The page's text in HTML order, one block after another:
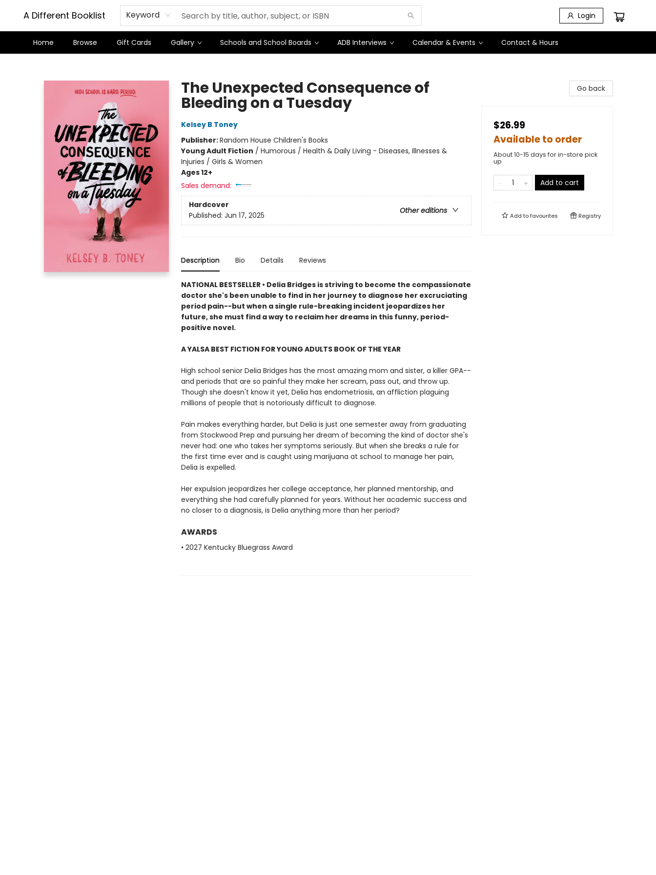
A Different Booklist Keyword Login
Home Browse Gift Cards Gallery Schools and School Boards ADB Interviews Calendar & Events Contact & Hours
The Unexpected Consequence of
Bleeding on a Tuesday
Kelsey B Toney
Publisher:Random House Children's Books
Young Adult Fiction / Humorous / Health & Daily Living - Diseases, Illnesses &
Injuries / Girls & Women
Ages 12+
Sales demand:
Hardcover
Other editions
Published: Jun 17, 2025
Description Bio Details Reviews
NATIONAL BESTSELLER • Delia Bridges is striving to become the compassionate
doctor she's been unable to find in her journey to diagnose her excruciating
period pain--but when a single rule-breaking incident jeopardizes her
future, she must find a way to reclaim her dreams in this funny, period-
positive novel.
A YALSA BEST FICTION FOR YOUNG ADULTS BOOK OF THE YEAR
High school senior Delia Bridges has the most amazing mom and sister, a killer GPA--
and periods that are so painful they make her scream, pass out, and throw up.
Though she doesn't know it yet, Delia has endometriosis, an affliction plaguing
millions of people that is notoriously difficult to diagnose.
Pain makes everything harder, but Delia is just one semester away from graduating
from Stockwood Prep and pursuing her dream of becoming the kind of doctor she's
never had: one who takes her symptoms seriously. But when she breaks a rule for
the first time ever and is caught using marijuana at school to manage her pain,
Delia is expelled.
Her expulsion jeopardizes her college acceptance, her planned mentorship, and
everything she had carefully planned for years. Without her academic success and
no closer to a diagnosis, is Delia anything more than her period?
AWARDS
• 2027 Kentucky Bluegrass Award
Go back
$26.99
Available to order
About 10-15 days for in-store pick
up
Add to cart
Add tofavourites Registry